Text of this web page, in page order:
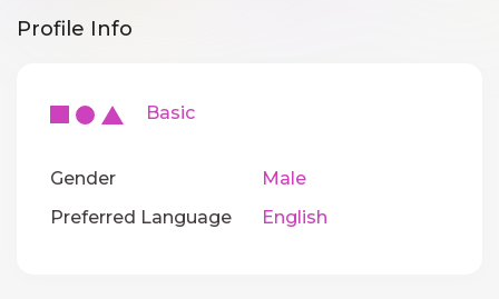
Profile Info
Basic
Gender
Male
Preferred Language
English